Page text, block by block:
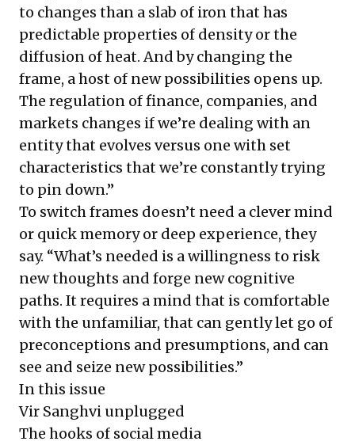
to changes than a slab of iron that has
predictable properties of density or the
diffusion of heat. And by changing the
frame, a host of new possibilities opens up.
The regulation of finance, companies, and
markets changes if we’re dealing with an
entity that evolves versus one with set
characteristics that we’re constantly trying
to pin down.”
To switch frames doesn’t need a clever mind
or quick memory or deep experience, they
say. “What’s needed is a willingness to risk
new thoughts and forge new cognitive
paths. It requires a mind that is comfortable
with the unfamiliar, that can gently let go of
preconceptions and presumptions, and can
see and seize new possibilities.”
In this issue
Vir Sanghvi unplugged
The hooks of social media